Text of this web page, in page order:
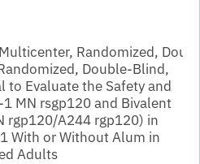
Randomized,
Double-Blind,
to Evaluate the Safety and
MN rsgp120 and Bivalent
rgp120/A244 rgp120) in
With or Without Alum in
Adults